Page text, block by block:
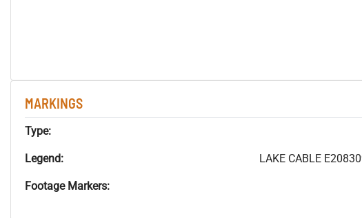
MARKINGS
Type:
Legend: LAKE CABLE
Footage Markers: